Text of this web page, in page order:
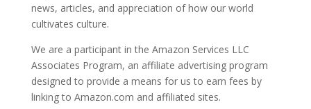
news, articles, and appreciation of how our world
cultivates culture.
We are a participant in the Amazon Services LLC
Associates Program, an affiliate advertising program
designed to provide a means for us to earn fees by
linking to Amazon.com and affiliated sites.